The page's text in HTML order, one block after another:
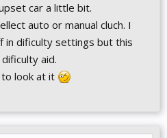
car a little bit.
auto or manual cluch. I
in dificulty settings but this
aid.
to look at it